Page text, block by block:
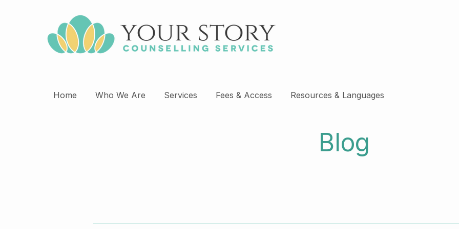
Home Who We Are Services Fees & Access Resources & Languages
Blog